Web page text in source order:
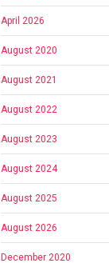
April 2026
August 2020
August 2021
August 2022
August 2023
August 2024
August 2025
August 2026
December 2020